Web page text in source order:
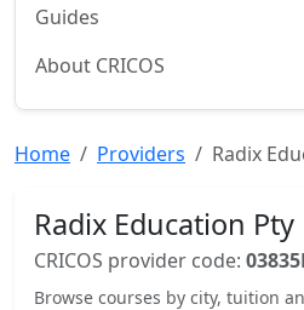
Guides
About CRICOS
Home Providers Radix
Radix Education Pty
CRICOS provider code:
Browse courses by city, tuition